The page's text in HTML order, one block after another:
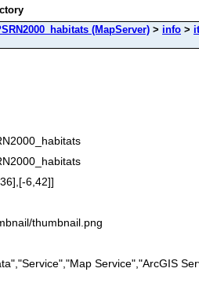
(MapServer) > info >
6,42]]
thumbnail.png
Service","ArcGIS